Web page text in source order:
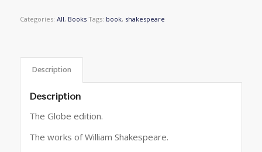
Categories: All, Books Tags: book, shakespeare
Description
Description
The Globe edition.
The works of William Shakespeare.